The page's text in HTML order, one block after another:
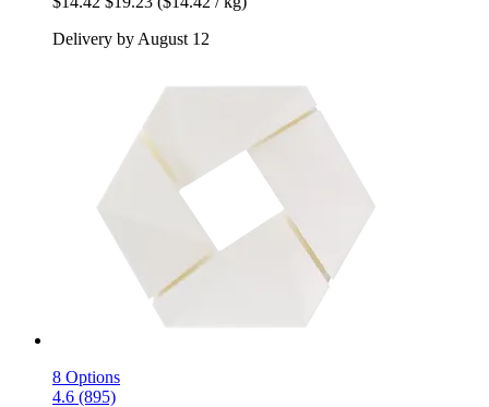
Delivery by August 12
8 Options
4.6 (895)